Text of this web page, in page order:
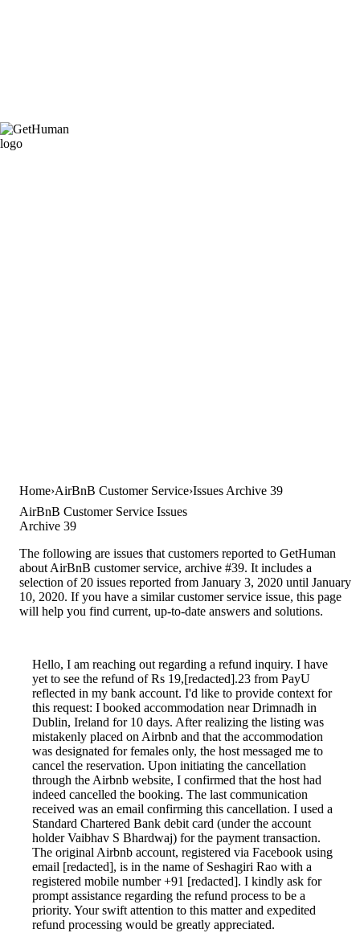
Home AirBnB Customer Service Issues Archive 39
AirBnB Customer Service Issues
Archive 39
The following are issues that customers reported to GetHuman
about AirBnB customer service, archive #39. It includes a
selection of 20 issues reported from January 3, 2020 until January
10, 2020. If you have a similar customer service issue, this page
will help you find current, up-to-date answers and solutions.
Hello, I am reaching out regarding a refund inquiry. I have
yet to see the refund of Rs 19,[redacted].23 from PayU
reflected in my bank account. I'd like to provide context for
this request: I booked accommodation near Drimnadh in
Dublin, Ireland for 10 days. After realizing the listing was
mistakenly placed on Airbnb and that the accommodation
was designated for females only, the host messaged me to
cancel the reservation. Upon initiating the cancellation
through the Airbnb website, I confirmed that the host had
indeed cancelled the booking. The last communication
received was an email confirming this cancellation. I used a
Standard Chartered Bank debit card (under the account
holder Vaibhav S Bhardwaj) for the payment transaction.
The original Airbnb account, registered via Facebook using
email [redacted], is in the name of Seshagiri Rao with a
registered mobile number +91 [redacted]. I kindly ask for
prompt assistance regarding the refund process to be a
priority. Your swift attention to this matter and expedited
refund processing would be greatly appreciated.